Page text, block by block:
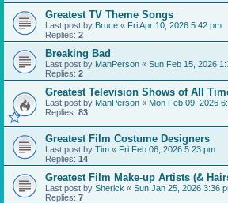
Greatest TV Theme Songs
Last post by Bruce « Fri Apr 10, 2026 5:42 pm
Replies: 2
Breaking Bad
Last post by ManPerson « Sun Feb 15, 2026
Replies: 2
Greatest Television Shows of All
Last post by ManPerson « Mon Feb 09, 2026
Replies: 83
Greatest Film Costume Designers
Last post by Tim « Fri Feb 06, 2026 5:23 pm
Replies: 14
Greatest Film Make-up Artists (&
Last post by Sherick « Sun Jan 25, 2026 3:36
Replies: 7